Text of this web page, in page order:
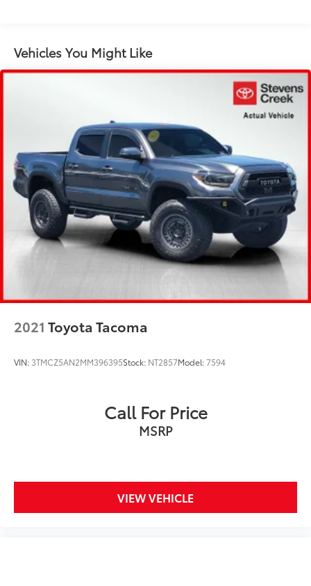
Front Anti-Roll Bar
Electric Power-Assist Speed-Sensing Steering
Auto Locking Hubs
Double Wishbone Front Suspension w/Coil
Springs
Solid Axle Rear Suspension w/Coil Springs
4-Wheel Disc Brakes w/4-Wheel ABS, Front And
Rear Vented Discs, Brake Assist, Hill Hold Control
and Electric Parking Brake
Brake Actuated Limited Slip Differential
Vehicles You Might Like
2021 Toyota Tacoma
VIN: 3TMCZ5AN2MM396395Stock: NT2857Model:7594
Call For Price
MSRP
VIEW VEHICLE